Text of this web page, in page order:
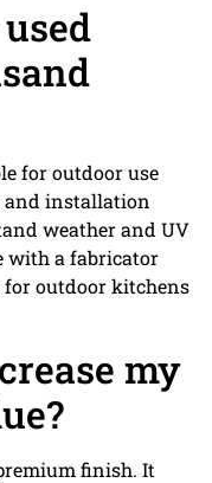
for outdoor use
and installation
weather and UV
with a fabricator
for outdoor kitchens
my
finish. It